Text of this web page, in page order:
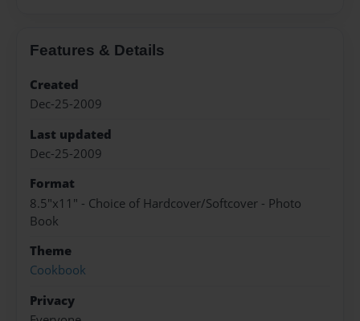
Features & Details
Created
Dec-25-2009
Last updated
Dec-25-2009
Format
8.5"x11" - Choice of Hardcover/Softcover - Photo
Book
Theme
Cookbook
Privacy